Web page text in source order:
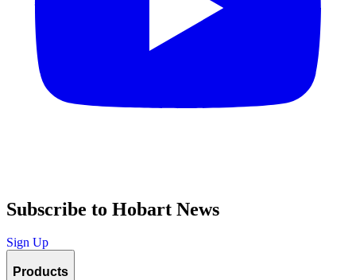
Subscribe to Hobart News
Sign Up
Products